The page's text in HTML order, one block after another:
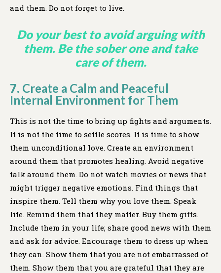
and them. Do not forget to live.
Do your best to avoid arguing with
them. Be the sober one and take
care of them.
7. Create a Calm and Peaceful
Internal Environment for Them
This is not the time to bring up fights and arguments.
It is not the time to settle scores. It is time to show
them unconditional love. Create an environment
around them that promotes healing. Avoid negative
talk around them. Do not watch movies or news that
might trigger negative emotions. Find things that
inspire them. Tell them why you love them. Speak
life. Remind them that they matter. Buy them gifts.
Include them in your life; share good news with them
and ask for advice. Encourage them to dress up when
they can. Show them that you are not embarrassed of
them. Show them that you are grateful that they are